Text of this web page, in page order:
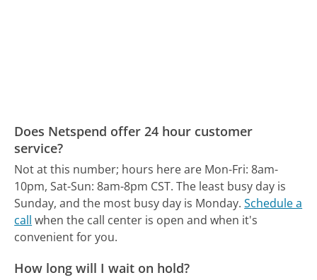
Does Netspend offer 24 hour customer
service?
Not at this number; hours here are Mon-Fri: 8am-
10pm, Sat-Sun: 8am-8pm CST. The least busy day is
Sunday, and the most busy day is Monday. Schedule a
call when the call center is open and when it's
convenient for you.
How long will I wait on hold?